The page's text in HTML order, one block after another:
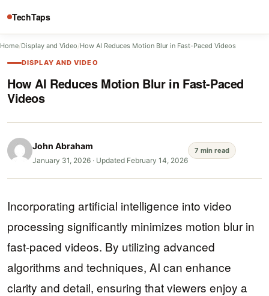
TechTaps
Home/Display and Video/How AI Reduces Motion Blur in Fast-Paced Videos
DISPLAY AND VIDEO
How AI Reduces Motion Blur in Fast-Paced
Videos
John Abraham
January 31, 2026 · Updated February 14, 2026
7 min read
Incorporating artificial intelligence into video
processing significantly minimizes motion blur in
fast-paced videos. By utilizing advanced
algorithms and techniques, AI can enhance
clarity and detail, ensuring that viewers enjoy a